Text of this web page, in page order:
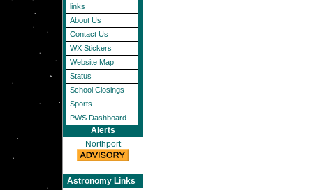
links
About Us
Contact Us
WX Stickers
Website Map
Status
School Closings
Sports
PWS Dashboard
Alerts
Northport
Astronomy Links